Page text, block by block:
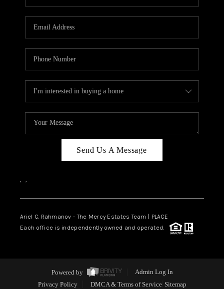
Send Us A Message
, ,
Ariel C. Rahmanov - The Mercy Estates Team |
PLACE
Each office is independently owned and operated.
Powered by
Admin Log In
Privacy Policy
DMCA & Terms of Service Sitemap